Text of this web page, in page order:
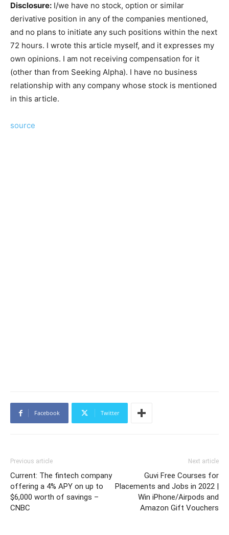
Disclosure: I/we have no stock, option or similar
derivative position in any of the companies mentioned,
and no plans to initiate any such positions within the next
72 hours. I wrote this article myself, and it expresses my
own opinions. I am not receiving compensation for it
(other than from Seeking Alpha). I have no business
relationship with any company whose stock is mentioned
in this article.
source
Facebook Twitter
Previous article
Current: The fintech company
offering a 4% APY on up to
$6,000 worth of savings –
CNBC
Next article
Guvi Free Courses for
Placements and Jobs in 2022 |
Win iPhone/Airpods and
Amazon Gift Vouchers